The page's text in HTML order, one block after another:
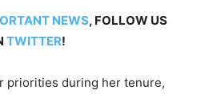
NEWS, FOLLOW US
TWITTER!
priorities during her tenure,